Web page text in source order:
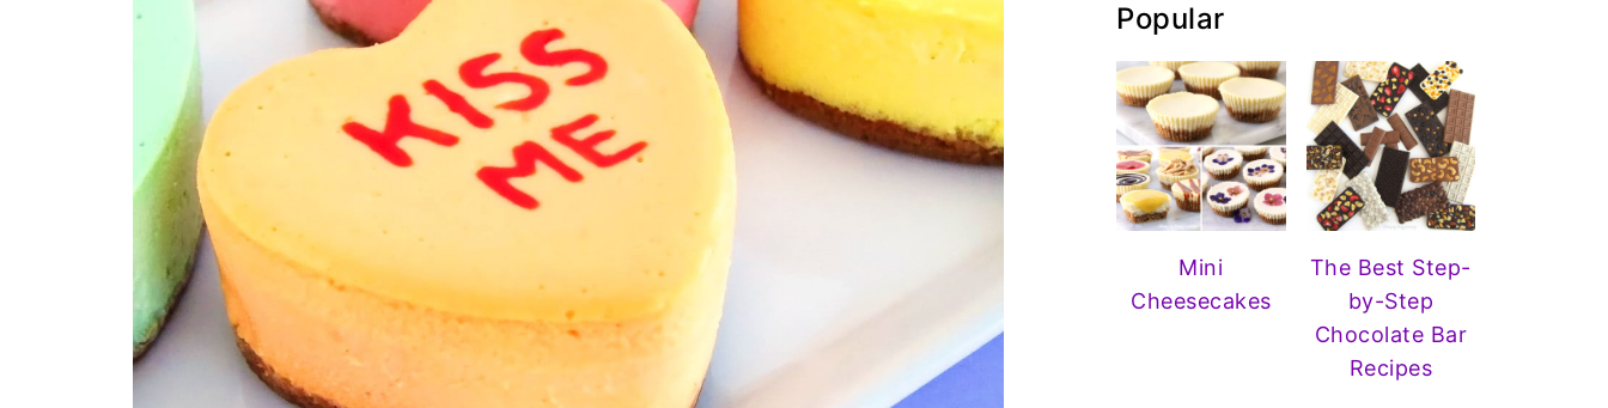
Popular
Mini
Cheesecakes
The Best Step-
by-Step
Chocolate Bar
Recipes